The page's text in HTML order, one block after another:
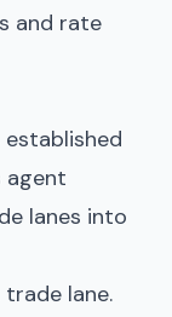
and rate
agent
lanes into
lane.